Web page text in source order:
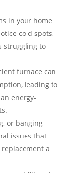
in your home
cold spots,
struggling to
furnace can
leading to
energy-
or banging
issues that
a